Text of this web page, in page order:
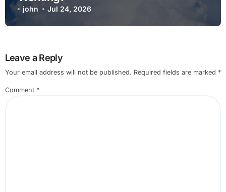
john Jul 24, 2026
Leave a Reply
Your email address will not be published. Required fields are marked *
Comment *